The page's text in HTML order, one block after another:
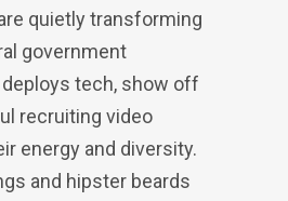
quietly transforming
government
tech, show off
recruiting video
energy and diversity.
and hipster beards